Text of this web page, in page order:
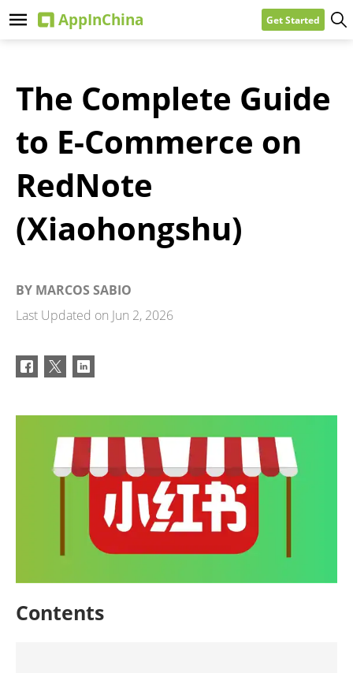
Get Started
The Complete Guide
to E-Commerce on
RedNote
(Xiaohongshu)
BY MARCOS SABIO
Last Updated on Jun 2, 2026
Contents